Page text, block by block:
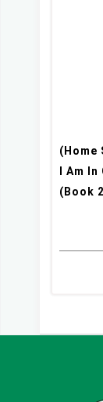
(Home
I Am
(Book